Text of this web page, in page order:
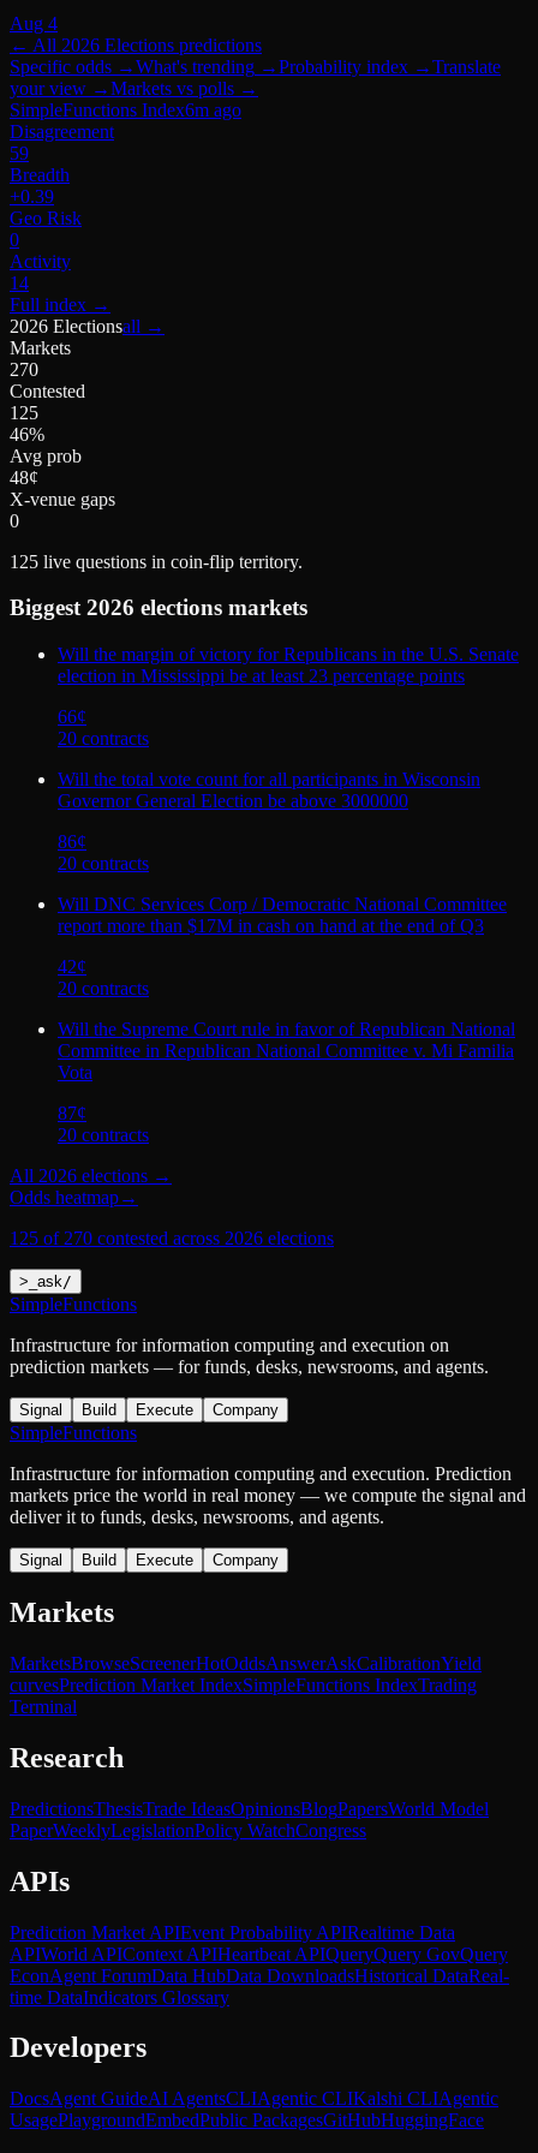
Aug 4
← All 2026 Elections predictions
Specific odds →What's trending →Probability index →Translate
your view →Markets vs polls →
SimpleFunctions Index6m ago
Disagreement
59
Breadth
+0.39
Geo Risk
0
Activity
14
Full index →
2026 Electionsall →
Markets
270
Contested
125
46%
Avg prob
48¢
X-venue gaps
0
125 live questions in coin-flip territory.
Biggest2026 elections markets
Will the margin of victory for Republicans in the U.S. Senate
election in Mississippi be at least 23 percentage points
66¢
20 contracts
Will the total vote count for all participants in Wisconsin
Governor General Election be above 3000000
86¢
20 contracts
Will DNC Services Corp / Democratic National Committee
report more than $17M in cash on hand at the end of Q3
42¢
20 contracts
Will the Supreme Court rule in favor of Republican National
Committee in Republican National Committee v. Mi Familia
Vota
87¢
20 contracts
All 2026 elections →
Odds heatmap→
125 of 270 contested across 2026 elections
> ask/
SimpleFunctions
Infrastructure for information computing and execution on
prediction markets — for funds, desks, newsrooms, and agents.
Signal Build Execute Company
SimpleFunctions
Infrastructure for information computing and execution. Prediction
markets price the world in real money — we compute the signal and
deliver it to funds, desks, newsrooms, and agents.
Signal Build Execute Company
Markets
MarketsBrowseScreenerHotOddsAnswerAskCalibrationYield
curvesPrediction Market IndexSimpleFunctions IndexTrading
Terminal
Research
PredictionsThesisTrade IdeasOpinionsBlogPapersWorld Model
PaperWeeklyLegislationPolicy WatchCongress
APIs
Prediction Market APIEvent Probability APIRealtime Data
APIWorld APIContext APIHeartbeat APIQueryQuery GovQuery
EconAgent ForumData HubData DownloadsHistorical DataReal-
time DataIndicators Glossary
Developers
DocsAgent GuideAI AgentsCLIAgentic CLIKalshi CLIAgentic
UsagePlaygroundEmbedPublic PackagesGitHubHuggingFace